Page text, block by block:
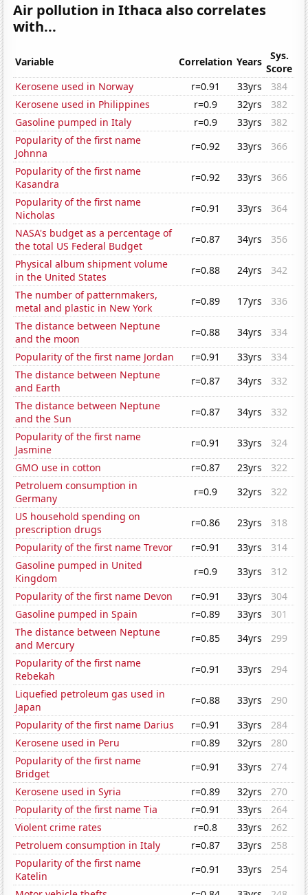
Air pollution in Ithaca also correlates
with...
Variable Correlation Years
Sys.
Score
Kerosene used in Norway
r=0.91 33yrs
384
Kerosene used in Philippines
r=0.9 32yrs
382
Gasoline pumped in Italy
r=0.9 33yrs
382
Popularity of the first name
Johnna
r=0.92 33yrs
366
Popularity of the first name
Kasandra
r=0.92 33yrs
366
Popularity of the first name
Nicholas
r=0.91 33yrs
364
NASA's budget as a percentage of
the total US Federal Budget
r=0.87 34yrs
356
Physical album shipment volume
in the United States
r=0.88 24yrs
342
The number of patternmakers,
metal and plastic in New York
r=0.89 17yrs
336
The distance between Neptune
and the moon
r=0.88 34yrs
334
Popularity of the first name Jordan
r=0.91 33yrs
334
The distance between Neptune
and Earth
r=0.87 34yrs
332
The distance between Neptune
and the Sun
r=0.87 34yrs
332
Popularity of the first name
Jasmine
r=0.91 33yrs
324
GMO use in cotton
r=0.87 23yrs
322
Petroluem consumption in
Germany
r=0.9 32yrs
322
US household spending on
prescription drugs
r=0.86 23yrs
318
Popularity of the first name Trevor
r=0.91 33yrs
314
Gasoline pumped in United
Kingdom
r=0.9 33yrs
312
Popularity of the first name Devon
r=0.91 33yrs
304
Gasoline pumped in Spain
r=0.89 33yrs
301
The distance between Neptune
and Mercury
r=0.85 34yrs
299
Popularity of the first name
Rebekah
r=0.91 33yrs
294
Liquefied petroleum gas used in
Japan
r=0.88 33yrs
290
Popularity of the first name Darius
r=0.91 33yrs
284
Kerosene used in Peru
r=0.89 32yrs
280
Popularity of the first name
Bridget
r=0.91 33yrs
274
Kerosene used in Syria
r=0.89 32yrs
270
Popularity of the first name Tia
r=0.91 33yrs
264
Violent crime rates
r=0.8 33yrs
262
Petroluem consumption in Italy
r=0.87 33yrs
258
Popularity of the first name
Katelin
r=0.91 33yrs
254